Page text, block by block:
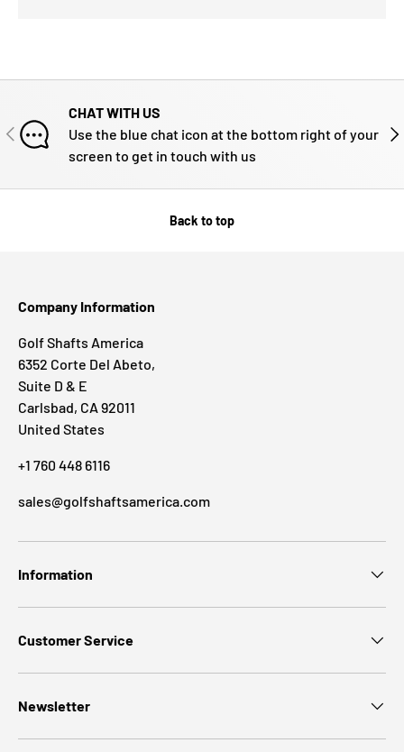
PREVIOUS
CHAT WITH US
Use the blue chat icon at the bottom right of your
screen to get in touch with us
Back to top
Company Information
Golf Shafts America
6352 Corte Del Abeto,
Suite D & E
Carlsbad, CA 92011
United States
+1 760 448 6116
sales@golfshaftsamerica.com
Information
Customer Service
Newsletter